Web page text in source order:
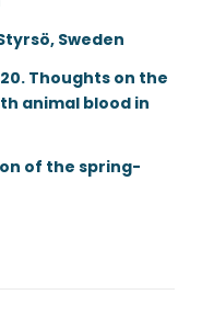
Sweden
Thoughts on the
animal blood in
of the spring-